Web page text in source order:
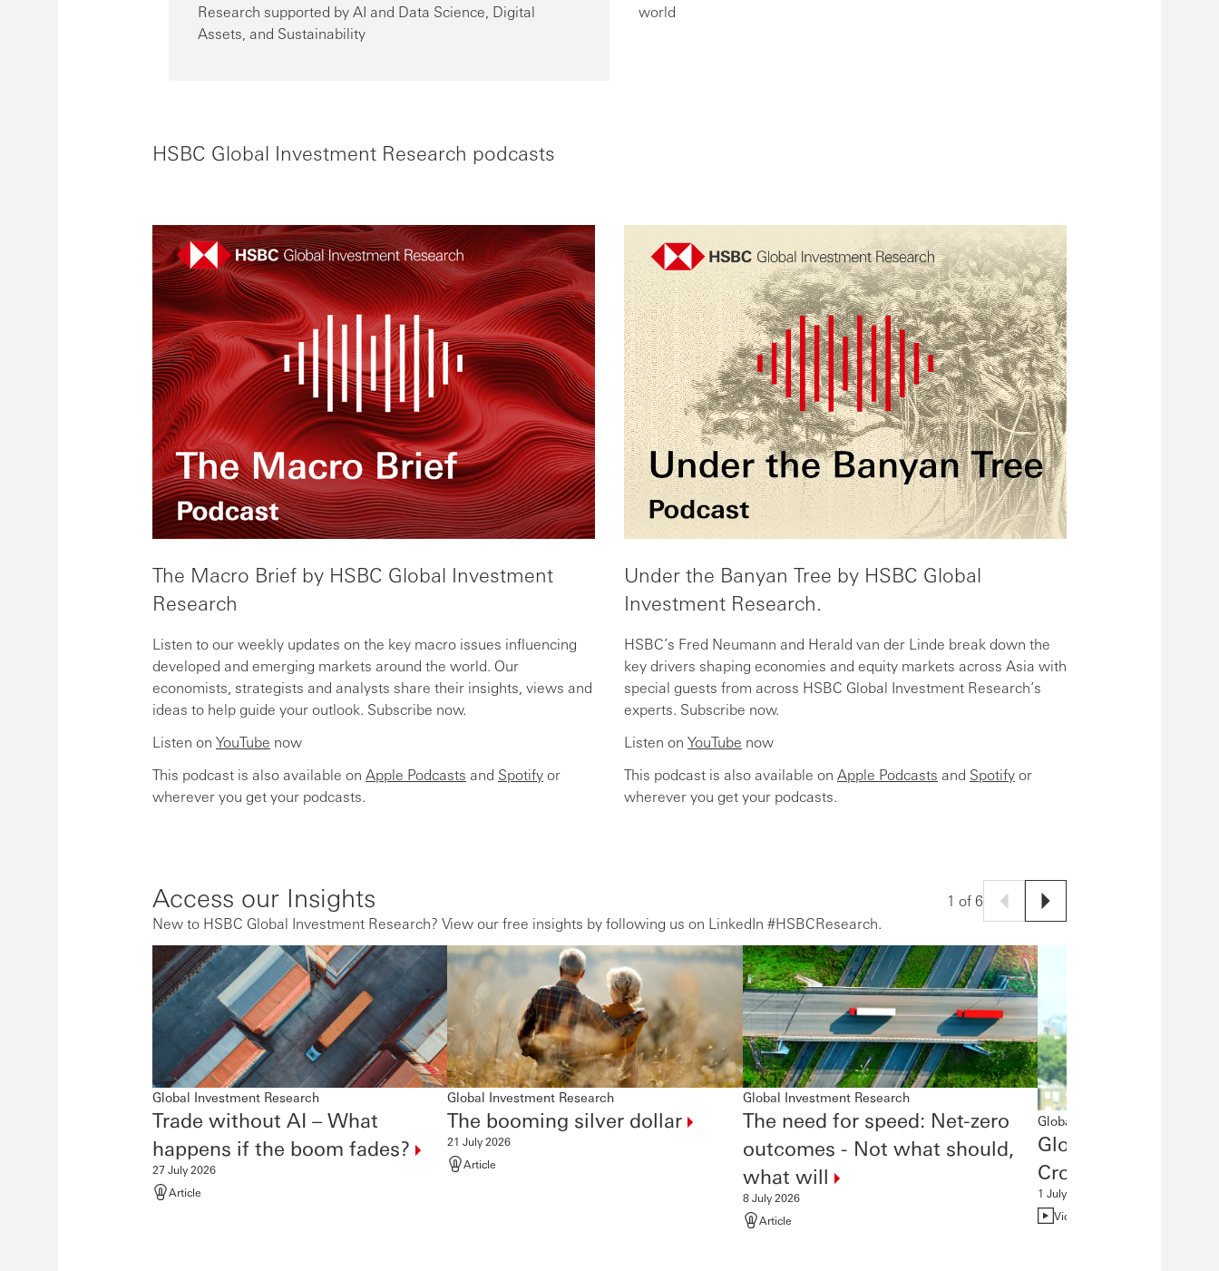
Research supported by AI and Data Science, Digital
Assets, and Sustainability
world
HSBC Global Investment Research podcasts
The Macro Brief by HSBC Global Investment
Research
Listen to our weekly updates on the key macro issues influencing
developed and emerging markets around the world. Our
economists, strategists and analysts share their insights, views and
ideas to help guide your outlook. Subscribe now.
Listen on YouTube now
This podcast is also available on Apple Podcasts and Spotifyor
wherever you get your podcasts.
Under the Banyan Tree by HSBC Global
Investment Research.
HSBC’s Fred Neumann and Herald van der Linde break down the
key drivers shaping economies and equity markets across Asia with
special guests from across HSBC Global Investment Research’s
experts. Subscribe now.
Listen on YouTube now
This podcast is also available on Apple Podcasts and Spotifyor
wherever you get your podcasts.
Access our Insights
New to HSBC Global Investment Research? View our free insights by following us on LinkedIn #HSBCResearch.
1 of 6
Global Investment Research
Trade without AI – What
happens if the boom fades?
27 July 2026
Article
Global Investment Research
The booming silver dollar
21 July 2026
Article
Global Investment Research
The need for speed: Net-zero
outcomes - Not what should,
what will
8 July 2026
Article
Global Investment Research
Global Economics
Crosscurrents
1 July 2026
Video